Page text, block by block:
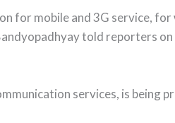
for mobile and 3G service,
told reporters
services, is being